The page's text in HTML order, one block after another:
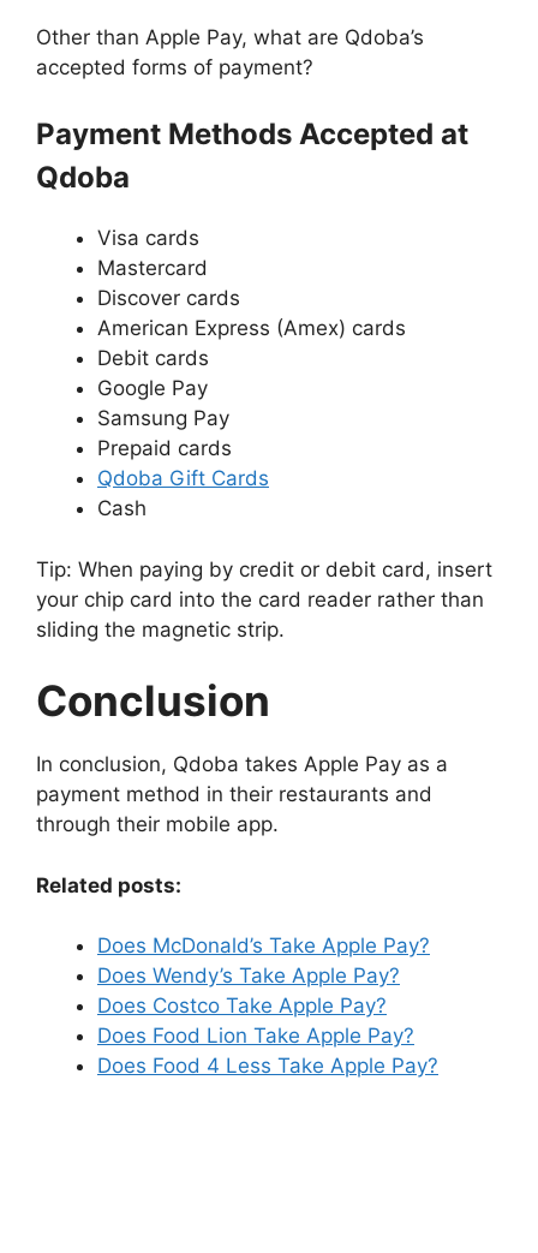
Other than Apple Pay, what are Qdoba’s
accepted forms of payment?
Payment Methods Accepted at
Qdoba
Visa cards
Mastercard
Discover cards
American Express (Amex) cards
Debit cards
Google Pay
Samsung Pay
Prepaid cards
Qdoba Gift Cards
Cash
Tip: When paying by credit or debit card, insert
your chip card into the card reader rather than
sliding the magnetic strip.
Conclusion
In conclusion, Qdoba takes Apple Pay as a
payment method in their restaurants and
through their mobile app.
Related posts:
Does McDonald’s Take Apple Pay?
Does Wendy’s Take Apple Pay?
Does Costco Take Apple Pay?
Does Food Lion Take Apple Pay?
Does Food 4 Less Take Apple Pay?